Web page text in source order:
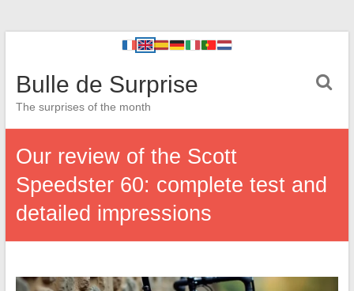
Bulle de Surprise
The surprises of the month
Our review of the Scott
Speedster 60: complete test and
detailed impressions